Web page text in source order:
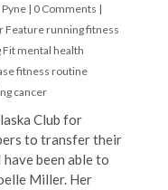
| 0 Comments |
Featurerunningfitness
Fitmental health
fitness routine
cancer
Club for
to transfer their
been able to
Miller. Her